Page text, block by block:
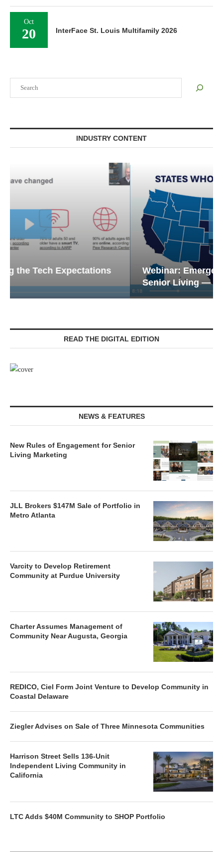
INDUSTRY CONTENT
Webinar: Emergency Communications in
Senior Living — Navigating...
READ THE DIGITAL EDITION
NEWS & FEATURES
New Rules of Engagement for Senior
Living Marketing
JLL Brokers $147M Sale of Portfolio in
Metro Atlanta
Varcity to Develop Retirement
Community at Purdue University
Charter Assumes Management of
Community Near Augusta, Georgia
REDICO, Ciel Form Joint Venture to Develop Community in
Coastal Delaware
Ziegler Advises on Sale of Three Minnesota Communities
Harrison Street Sells 136-Unit
Independent Living Community in
California
LTC Adds $40M Community to SHOP Portfolio
Oct
20 InterFace St. Louis Multifamily 2026